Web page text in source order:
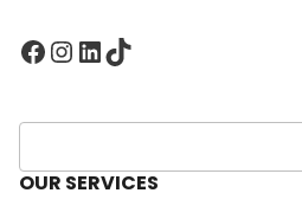
Facebook InstagramLinkedIn TikTok
S
e
a
OUR SERVICES